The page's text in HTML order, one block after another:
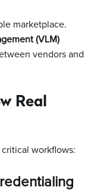
marketplace.
(VLM)
vendors and
Real
critical workflows: